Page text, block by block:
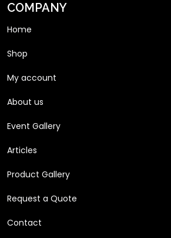
COMPANY
Home
Shop
My account
About us
Event Gallery
Articles
Product Gallery
Request a Quote
Contact